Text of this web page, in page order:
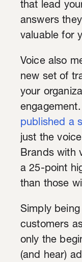
that lead
answers
valuable for
Voice also
new set of
your
published a
just the
Brands with
a 25-point
than those
Simply
customers
only the
(and hear)